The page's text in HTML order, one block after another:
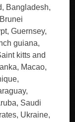
Bangladesh,
Guernsey,
guiana,
kitts and
Macao,
Saudi
Ukraine,